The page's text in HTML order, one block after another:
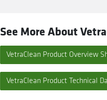
See More About
VetraClean Product Overview
VetraClean Product Technical